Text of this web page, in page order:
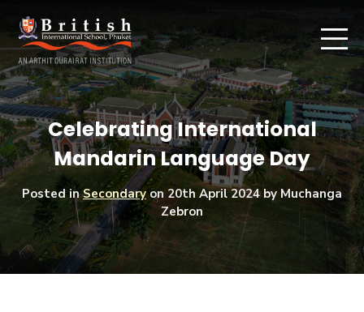
Celebrating International
Mandarin Language Day
Posted inSecondaryon 20th April 2024by Muchanga
Zebron